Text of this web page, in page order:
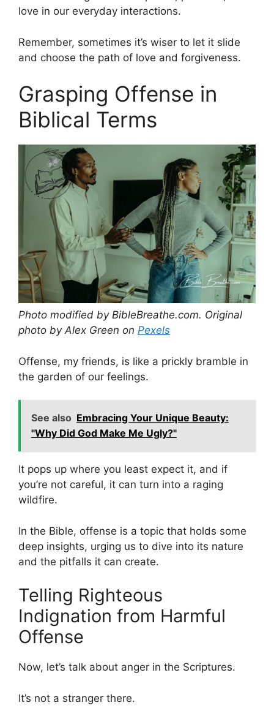
love in our everyday interactions.
Remember, sometimes it’s wiser to let it slide
and choose the path of love and forgiveness.
Grasping Offense in
Biblical Terms
Photo modified by BibleBreathe.com. Original
photo by Alex Green on Pexels
Offense, my friends, is like a prickly bramble in
the garden of our feelings.
See also Embracing Your Unique Beauty:
"Why Did God Make Me Ugly?"
It pops up where you least expect it, and if
you’re not careful, it can turn into a raging
wildfire.
In the Bible, offense is a topic that holds some
deep insights, urging us to dive into its nature
and the pitfalls it can create.
Telling Righteous
Indignation from Harmful
Offense
Now, let’s talk about anger in the Scriptures.
It’s not a stranger there.